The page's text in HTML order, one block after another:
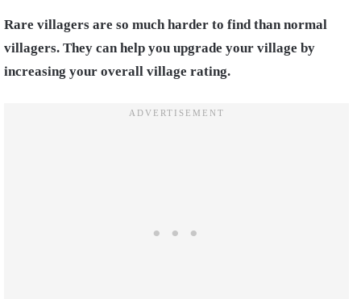
Rare villagers are so much harder to find than normal
villagers. They can help you upgrade your village by
increasing your overall village rating.